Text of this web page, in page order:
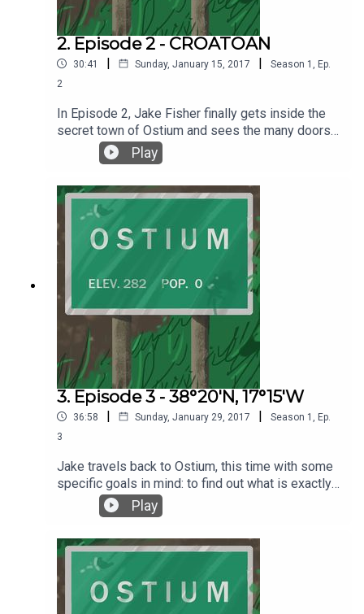
2. Episode 2 - CROATOAN
30:41 | Sunday, January 15, 2017 | Season 1
Ep.
2
In Episode 2, Jake Fisher finally gets inside the
secret town of Ostium and sees the many doors
up close, and then ventures to find out what is
behind those doors. Written by Alex C. Telander.
pieces by Chris Fletcher. Background music by
2Kutup courtesy of the Free Music Archive. For
more information go to ostiumpodcast.com. To
help support Ostium, please visit our Patreon
page at https://www.patreon.com/ostiumpodcast.
There you'll find lots of perks like mini episodes,
transcripts with original artwork, music, and more.
Play
3. Episode 3 - 38°20'N, 17°15'W
36:58 | Sunday, January 29, 2017 | Season 1 , Ep.
3
Jake travels back to Ostium, this time with some
specific goals in mind: to find out what is exactly
behind those doors in the clock tower, and to
discover what might be behind Door #3. Written
by Alex C. Telander Performed by Chris Fletcher,
who also composed the interstitial music pieces.
Background music by 2Kutup courtesy of the Free
Music Archive. Warning, this episode contains
explicit language. Please help and support Team
Play